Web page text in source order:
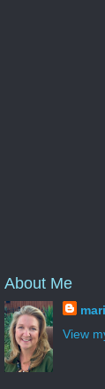
About Me
View